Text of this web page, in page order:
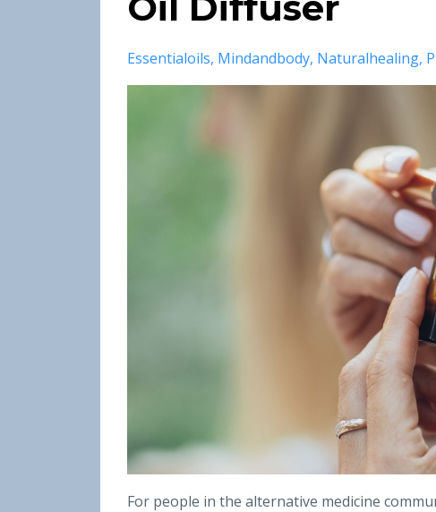
Essentialoils Mindandbody Naturalhealing
For people in the alternative medicine